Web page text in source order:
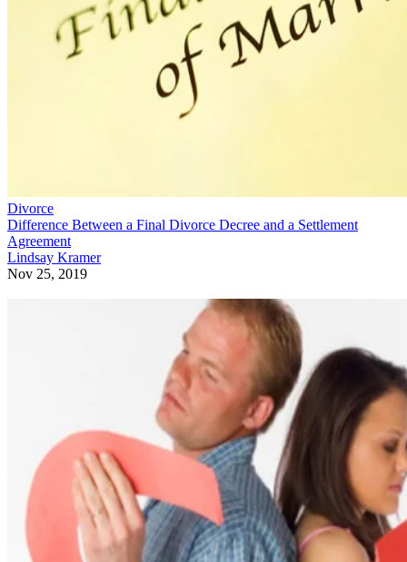
Divorce
Difference Between a Final Divorce Decree and a Settlement
Agreement
Lindsay Kramer
Nov 25, 2019